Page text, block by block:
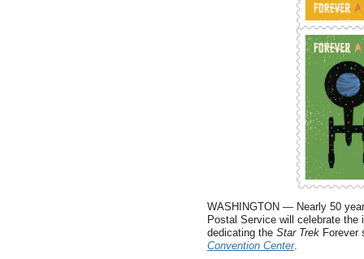
WASHINGTON — Nearly 50
Postal Service will celebrate
dedicating the Star Trek Forever
Convention Center.